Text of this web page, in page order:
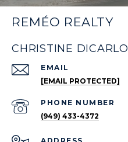
REMÉO REALTY
CHRISTINE DICARLO
EMAIL
[EMAIL PROTECTED]
PHONE NUMBER
(949) 433-4372